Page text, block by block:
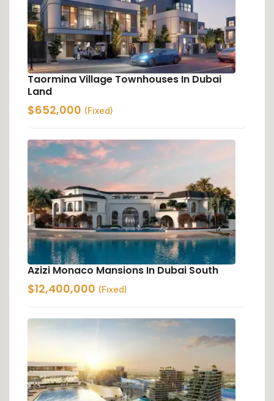
Taormina Village Townhouses In Dubai
Land
$652,000 (Fixed)
Azizi Monaco Mansions In Dubai South
$12,400,000 (Fixed)